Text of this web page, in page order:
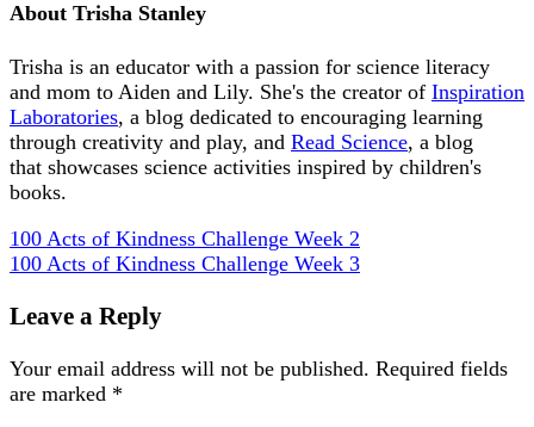
About Trisha Stanley
Trisha is an educator with a passion for science literacy
and mom to Aiden and Lily. She's the creator of Inspiration
Laboratories, a blog dedicated to encouraging learning
through creativity and play, and Read Science, a blog
that showcases science activities inspired by children's
books.
100 Acts of Kindness Challenge Week 2
100 Acts of Kindness Challenge Week 3
Leave a Reply
Your email address will not be published. Required fields
are marked *